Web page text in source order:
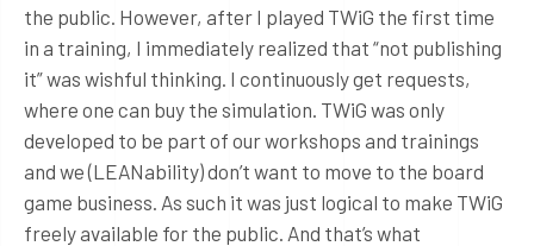
the public. However, after I played TWiG the first time
in a training, I immediately realized that “not publishing
it” was wishful thinking. I continuously get requests,
where one can buy the simulation. TWiG was only
developed to be part of our workshops and trainings
and we (LEANability) don’t want to move to the board
game business. As such it was just logical to make TWiG
freely available for the public. And that’s what